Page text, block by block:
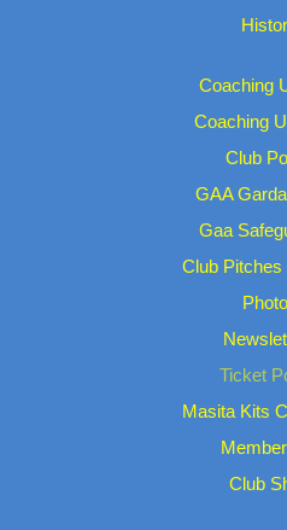
Coaching
Coaching
Club
GAA
Gaa
Club Pitches
Ticket
Masita Kits
Club